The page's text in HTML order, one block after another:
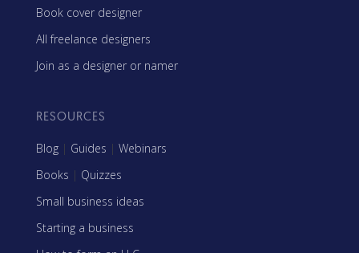
Book cover designer
All freelance designers
Join as a designer or namer
RESOURCES
Blog | Guides | Webinars
Books | Quizzes
Small business ideas
Starting a business